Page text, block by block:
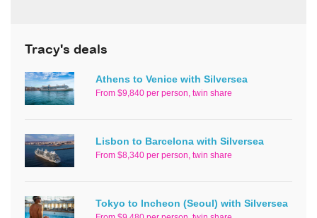
Tracy's deals
Athens to Venice with Silversea
From $9,840 per person, twin share
Lisbon to Barcelona with Silversea
From $8,340 per person, twin share
Tokyo to Incheon (Seoul) with Silversea